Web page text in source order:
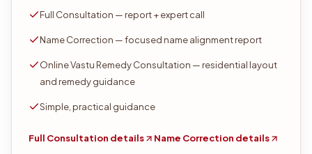
Full Consultation — report + expert call
Name Correction — focused name alignment report
Online Vastu Remedy Consultation — residential layout
and remedy guidance
Simple, practical guidance
Full Consultation details Name Correction details